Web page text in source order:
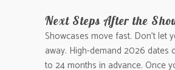
Next Steps After the
Showcases move fast. Don’t let
away. High-demand 2026 dates
to 24 months in advance. Once